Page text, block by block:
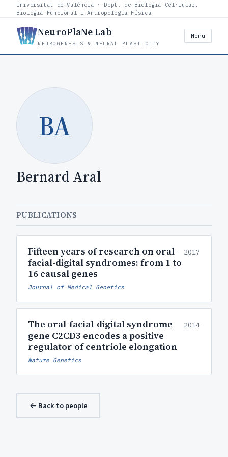
Universitat de València · Dept. de Biologia Cel·lular,
Biologia Funcional i Antropologia Física
NeuroPlaNe Lab
NEUROGENESIS & NEURAL PLASTICITY
Menu
BA
Bernard Aral
PUBLICATIONS
Fifteen years of research on oral-
facial-digital syndromes: from 1 to
16 causal genes
2017
Journal of Medical Genetics
The oral-facial-digital syndrome
gene C2CD3 encodes a positive
regulator of centriole elongation
2014
Nature Genetics
← Back to people